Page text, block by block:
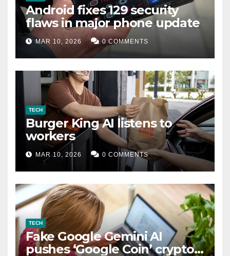
Android fixes 129 security
flaws in major phone update
MAR 10, 2026 0 COMMENTS
TECH
Burger King AI listens to
workers
MAR 10, 2026 0 COMMENTS
TECH
Fake Google Gemini AI
pushes ‘Google Coin’ crypto